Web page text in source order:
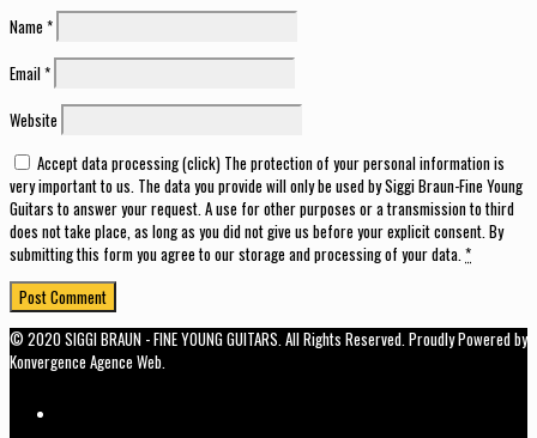
Name *
Email*
Website
Accept data processing (click) The protection of your personal information is
very important to us. The data you provide will only be used by Siggi Braun-Fine Young
Guitars to answer your request. A use for other purposes or a transmission to third
does not take place, as long as you did not give us before your explicit consent. By
submitting this form you agree to our storage and processing of your data.*
© 2020 SIGGI BRAUN - FINE YOUNG GUITARS. All Rights Reserved. Proudly Powered by
Konvergence Agence Web.